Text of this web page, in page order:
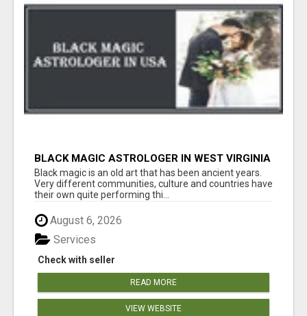
BLACK MAGIC ASTROLOGER IN WEST VIRGINIA
Black magic is an old art that has been ancient years.
Very different communities, culture and countries have
their own quite performing thi...
August 6, 2026
Check with seller
Services
READ MORE
VIEW WEBSITE